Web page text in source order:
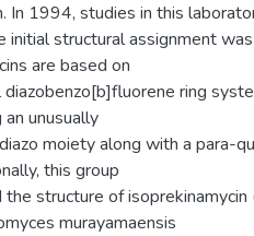
In 1994, studies in this
initial structural assignment
are based on
diazobenzo[b]fluorene ring
an unusually
moiety along with a para-
this group
the structure of
murayamaensis